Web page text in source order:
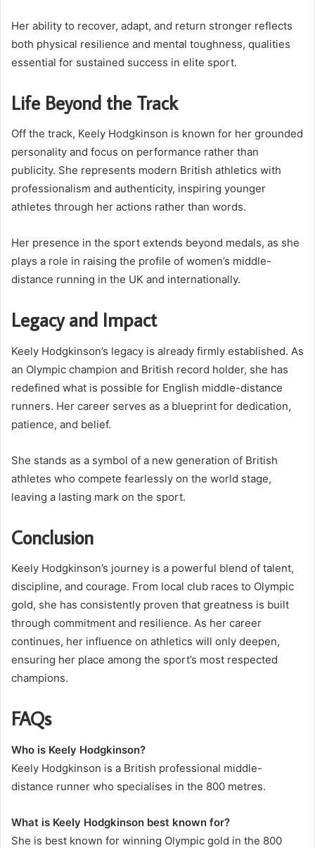
Her ability to recover, adapt, and return stronger reflects
both physical resilience and mental toughness, qualities
essential for sustained success in elite sport.
Life Beyond the Track
Off the track, Keely Hodgkinson is known for her grounded
personality and focus on performance rather than
publicity. She represents modern British athletics with
professionalism and authenticity, inspiring younger
athletes through her actions rather than words.
Her presence in the sport extends beyond medals, as she
plays a role in raising the profile of women’s middle-
distance running in the UK and internationally.
Legacy and Impact
Keely Hodgkinson’s legacy is already firmly established. As
an Olympic champion and British record holder, she has
redefined what is possible for English middle-distance
runners. Her career serves as a blueprint for dedication,
patience, and belief.
She stands as a symbol of a new generation of British
athletes who compete fearlessly on the world stage,
leaving a lasting mark on the sport.
Conclusion
Keely Hodgkinson’s journey is a powerful blend of talent,
discipline, and courage. From local club races to Olympic
gold, she has consistently proven that greatness is built
through commitment and resilience. As her career
continues, her influence on athletics will only deepen,
ensuring her place among the sport’s most respected
champions.
FAQs
Who is Keely Hodgkinson?
Keely Hodgkinson is a British professional middle-
distance runner who specialises in the 800 metres.
What is Keely Hodgkinson best known for?
She is best known for winning Olympic gold in the 800